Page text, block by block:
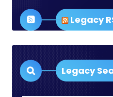
Legacy
Legacy